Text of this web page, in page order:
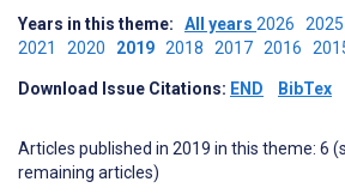
Years in this theme: All years 2026 2025
2021 2020 2019 2018 2017 2016
Download Issue Citations: END BibTex
Articles published in 2019 in this theme: 6
remaining articles)